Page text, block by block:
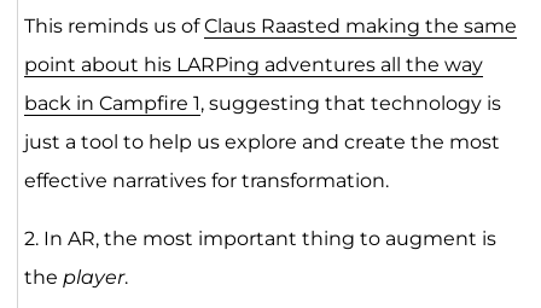
This reminds us ofClaus Raasted making the same
point about his LARPing adventures all the way
back in Campfire 1, suggesting that technology is
just a tool to help us explore and create the most
effective narratives for transformation.
2. In AR, the most important thing to augment is
the player.